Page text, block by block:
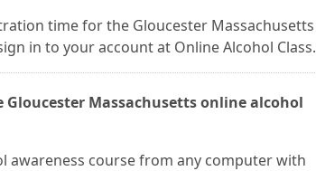
time for the Gloucester Massachusetts
in to your account at Online Alcohol Class.
Massachusetts online alcohol
awareness course from any computer with